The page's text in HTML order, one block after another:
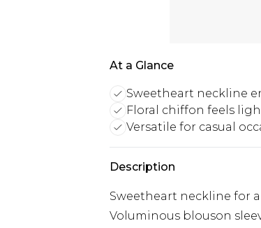
At a Glance
Sweetheart neckline
Floral chiffon feels
Versatile for casual
Description
Sweetheart neckline for
Voluminous blouson